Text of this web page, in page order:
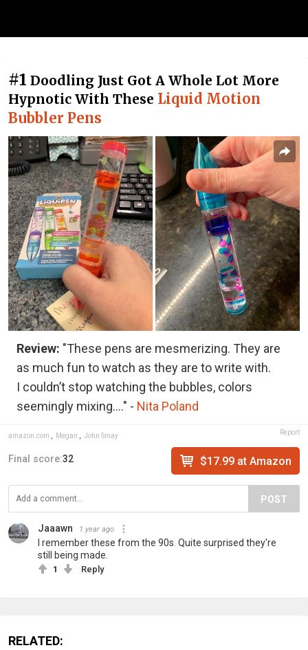
#1 Doodling Just Got A Whole Lot More
Hypnotic With These Liquid Motion
Bubbler Pens
Review: "These pens are mesmerizing. They are
as much fun to watch as they are to write with.
I couldn’t stop watching the bubbles, colors
seemingly mixing...." - Nita Poland
amazon.com Megan John Smay Report
Final score:32 $17.99 at Amazon
POST
Jaaawn 1 year ago
I remember these from the 90s. Quite surprised they're
still being made.
1 Reply
RELATED: